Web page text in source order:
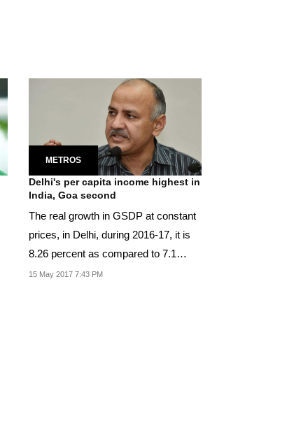
METROS
Delhi's per capita income highest in
India, Goa second
The real growth in GSDP at constant
prices, in Delhi, during 2016-17, it is
8.26 percent as compared to 7.1
percent at...
15 May 2017 7:43 PM